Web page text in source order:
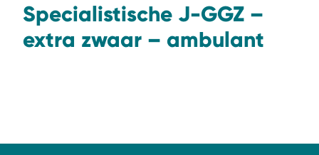
Specialistische J-GGZ –
extra zwaar – ambulant